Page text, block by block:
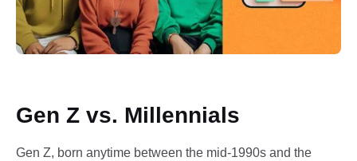
Gen Z vs. Millennials
Gen Z, born anytime between the mid-1990s and the